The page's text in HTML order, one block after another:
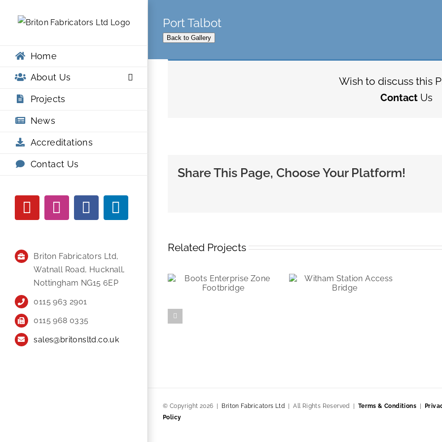
Home
About Us
Projects
News
Accreditations
Contact Us
YouTubeInstagram
FacebookLinkedIn
Briton Fabricators Ltd,
Watnall Road, Hucknall,
Nottingham NG15 6EP
0115 963 2901
0115 968 0335
sales@britonsltd.co.uk
Port Talbot
Back to Gallery
Wish to discuss this
ContactUs
Share This Page, Choose Your Platform!
Related Projects
© Copyright 2026 | Briton Fabricators Ltd | All Rights Reserved | Terms & Conditions |
Policy